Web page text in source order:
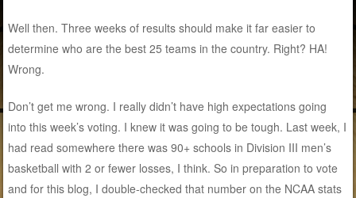
Well then. Three weeks of results should make it far easier to
determine who are the best 25 teams in the country. Right? HA!
Wrong.
Don’t get me wrong. I really didn’t have high expectations going
into this week’s voting. I knew it was going to be tough. Last week, I
had read somewhere there was 90+ schools in Division III men’s
basketball with 2 or fewer losses, I think. So in preparation to vote
and for this blog, I double-checked that number on the NCAA stats